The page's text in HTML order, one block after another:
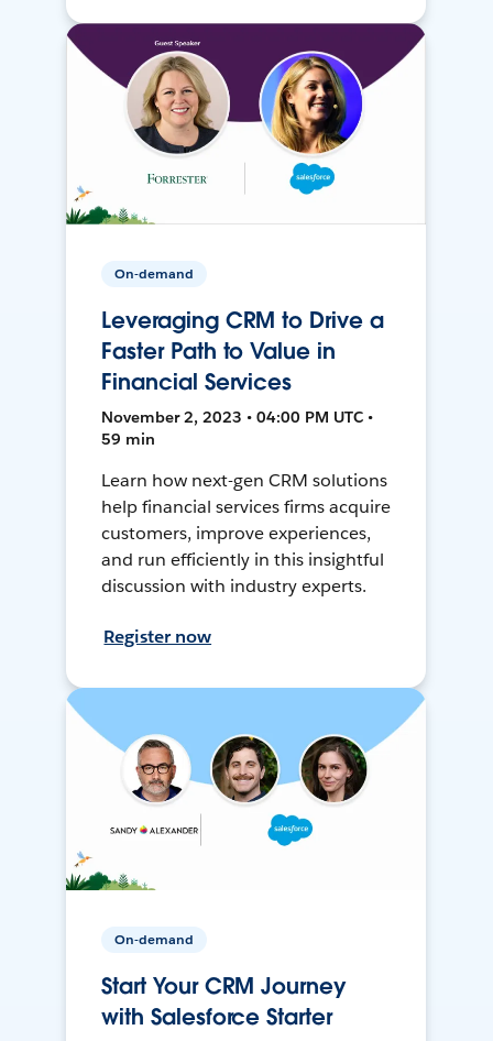
On-demand
Leveraging CRM to Drive a
Faster Path to Value in
Financial Services
November 2, 2023 • 04:00 PM UTC •
59 min
Learn how next-gen CRM solutions
help financial services firms acquire
customers, improve experiences,
and run efficiently in this insightful
discussion with industry experts.
Register now
On-demand
Start Your CRM Journey
with Salesforce Starter